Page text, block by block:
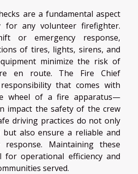
are a fundamental aspect
for any volunteer firefighter.
or emergency response,
of tires, lights, sirens, and
minimize the risk of
en route. The Fire Chief
that comes with
wheel of a fire apparatus—
impact the safety of the crew
driving practices do not only
also ensure a reliable and
response. Maintaining these
for operational efficiency and
served.